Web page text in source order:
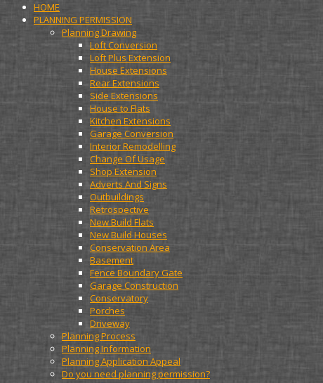
HOME
PLANNING PERMISSION
Planning Drawing
Loft Conversion
Loft Plus Extension
House Extensions
Rear Extensions
Side Extensions
House to Flats
Kitchen Extensions
Garage Conversion
Interior Remodelling
Change Of Usage
Shop Extension
Adverts And Signs
Outbuildings
Retrospective
New Build Flats
New Build Houses
Conservation Area
Basement
Fence Boundary Gate
Garage Construction
Conservatory
Porches
Driveway
Planning Process
Planning Information
Planning Application Appeal
Do you need planning permission?